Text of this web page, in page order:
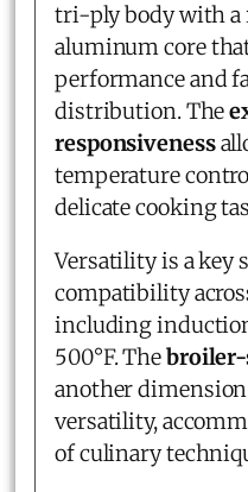
tri-ply body with a
aluminum core
performance and
distribution. The
responsiveness
temperature
delicate cooking
Versatility is a key
compatibility
including
500°F. Thebroiler-
another
versatility,
of culinary